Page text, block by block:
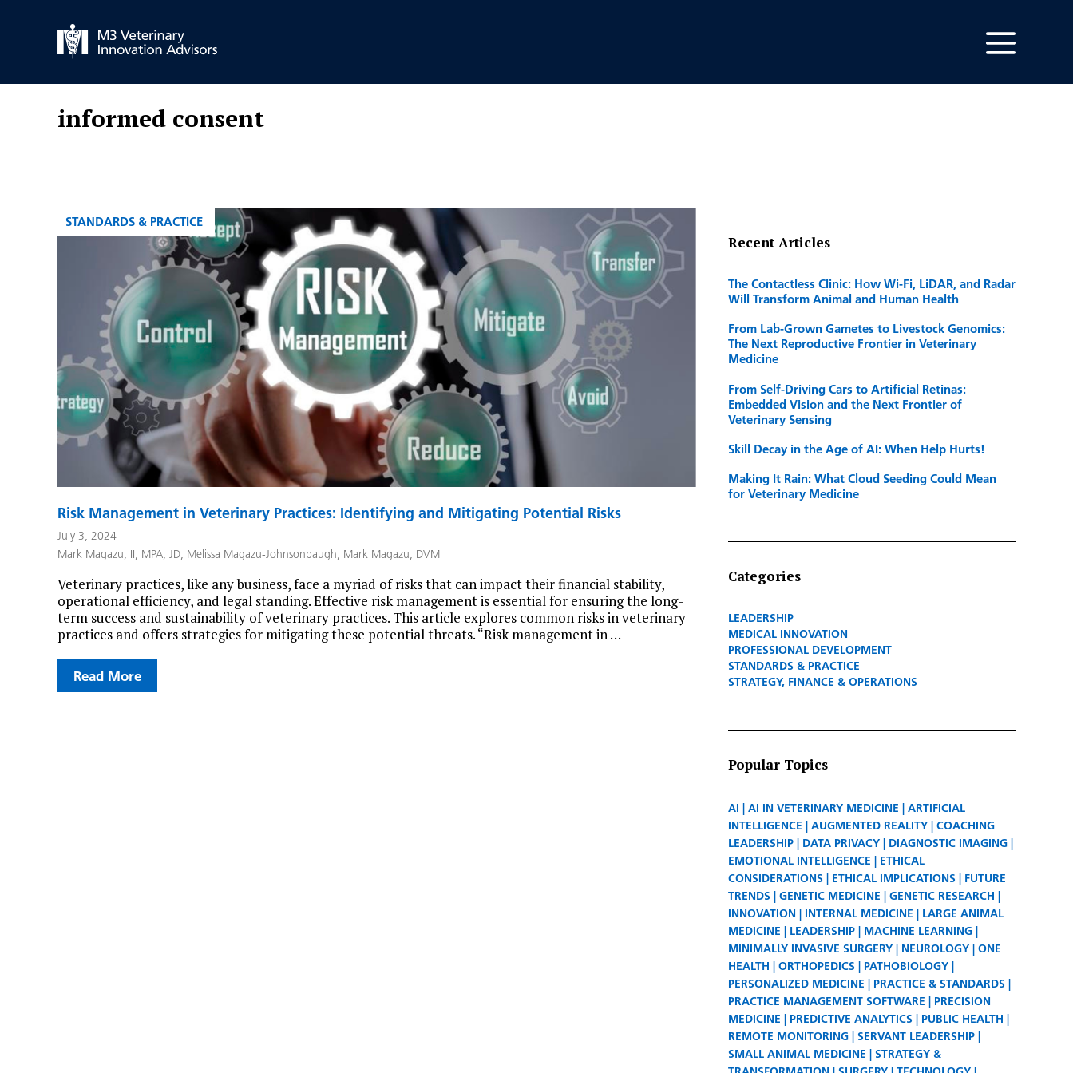
informed consent
Risk Management in Veterinary Practices: Identifying and Mitigating Potential Risks
July 3, 2024
Mark Magazu, II, MPA, JD, Melissa Magazu-Johnsonbaugh, Mark Magazu, DVM
Veterinary practices, like any business, face a myriad of risks that can impact their financial stability,
operational efficiency, and legal standing. Effective risk management is essential for ensuring the long-
term success and sustainability of veterinary practices. This article explores common risks in veterinary
practices and offers strategies for mitigating these potential threats. “Risk management in …
Read More
CATEGORIES
STANDARDS & PRACTICE
Recent Articles
The Contactless Clinic: How Wi-Fi, LiDAR, and Radar
Will Transform Animal and Human Health
From Lab-Grown Gametes to Livestock Genomics:
The Next Reproductive Frontier in Veterinary
Medicine
From Self-Driving Cars to Artificial Retinas:
Embedded Vision and the Next Frontier of
Veterinary Sensing
Skill Decay in the Age of AI: When Help Hurts!
Making It Rain: What Cloud Seeding Could Mean
for Veterinary Medicine
Categories
LEADERSHIP
MEDICAL INNOVATION
PROFESSIONAL DEVELOPMENT
STANDARDS & PRACTICE
STRATEGY, FINANCE & OPERATIONS
Popular Topics
AI AI IN VETERINARY MEDICINE
ARTIFICIAL
INTELLIGENCE
AUGMENTED REALITY
COACHING
LEADERSHIP
DATA PRIVACY
DIAGNOSTIC IMAGING
EMOTIONAL INTELLIGENCE
ETHICAL
CONSIDERATIONS
ETHICAL IMPLICATIONS
FUTURE
TRENDS
GENETIC MEDICINE
GENETIC RESEARCH
INNOVATION
INTERNAL MEDICINE
LARGE ANIMAL
MEDICINE
LEADERSHIP
MACHINE LEARNING
MINIMALLY INVASIVE SURGERY
NEUROLOGY
ONE
HEALTH
ORTHOPEDICS
PATHOBIOLOGY
PERSONALIZED MEDICINE
PRACTICE & STANDARDS
PRACTICE MANAGEMENT SOFTWARE
PRECISION
MEDICINE
PREDICTIVE ANALYTICS
PUBLIC HEALTH
REMOTE MONITORING
SERVANT LEADERSHIP
SMALL ANIMAL MEDICINE
STRATEGY &